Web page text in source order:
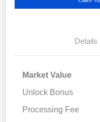
Details
Market Value
Unlock Bonus
Processing Fee